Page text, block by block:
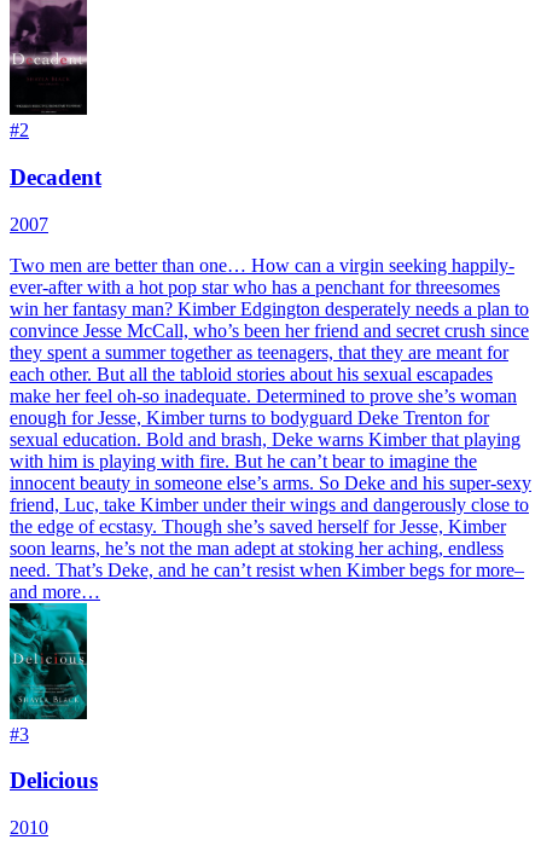
#2
Decadent
2007
Two men are better than one… How can a virgin seeking happily-
ever-after with a hot pop star who has a penchant for threesomes
win her fantasy man? Kimber Edgington desperately needs a plan to
convince Jesse McCall, who’s been her friend and secret crush since
they spent a summer together as teenagers, that they are meant for
each other. But all the tabloid stories about his sexual escapades
make her feel oh-so inadequate. Determined to prove she’s woman
enough for Jesse, Kimber turns to bodyguard Deke Trenton for
sexual education. Bold and brash, Deke warns Kimber that playing
with him is playing with fire. But he can’t bear to imagine the
innocent beauty in someone else’s arms. So Deke and his super-sexy
friend, Luc, take Kimber under their wings and dangerously close to
the edge of ecstasy. Though she’s saved herself for Jesse, Kimber
soon learns, he’s not the man adept at stoking her aching, endless
need. That’s Deke, and he can’t resist when Kimber begs for more–
and more…
#3
Delicious
2010